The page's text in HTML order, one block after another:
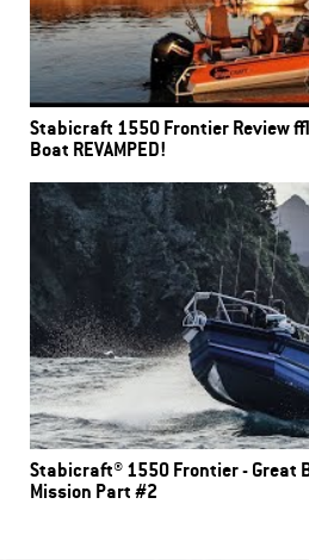
Stabicraft 1550 Frontier Review
Boat REVAMPED!
Stabicraft® 1550 Frontier - Great
Mission Part #2